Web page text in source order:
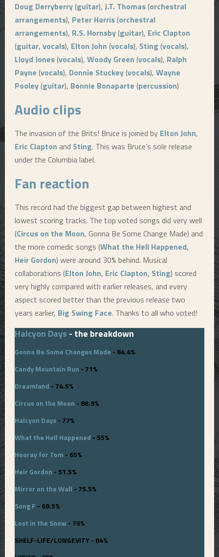
Doug Derryberry(guitar), J.T. Thomas(orchestral
arrangements), Peter Harris(orchestral
arrangements), R.S. Hornsby(guitar), Eric Clapton
(guitar, vocals), Elton John (vocals), Sting (vocals),
Lloyd Jones(vocals), Woody Green (vocals), Ralph
Payne (vocals), Donnie Stuckey(vocals), Wayne
Pooley(guitar), Bonnie Bonaparte (percussion)
Audio clips
The invasion of the Brits! Bruce is joined by Elton John,
Eric Clapton and Sting. This was Bruce’s sole release
under the Columbia label.
Fan reaction
This record had the biggest gap between highest and
lowest scoring tracks. The top voted songs did very well
(Circus on the Moon, Gonna Be Some Change Made) and
the more comedic songs (What the Hell Happened,
Heir Gordon) were around 30% behind. Musical
collaborations (Elton John, Eric Clapton, Sting) scored
very highly compared with earlier releases, and every
aspect scored better than the previous release two
years earlier, Big Swing Face. Thanks to all who voted!
Halcyon Days - the breakdown
Gonna Be Some Changes Made - 84.4%
Candy Mountain Run - 71%
Dreamland - 74.5%
Circus on the Moon - 86.9%
Halcyon Days- 77%
What the Hell Happened - 55%
Hooray for Tom - 65%
Heir Gordon - 51.5%
Mirror on the Wall - 75.5%
Song F - 69.5%
Lost in the Snow- 76%
SHELF-LIFE/LONGEVITY - 84%